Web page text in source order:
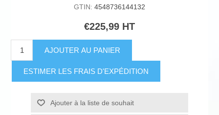
GTIN: 4548736144132
€225,99 HT
AJOUTER AU PANIER
ESTIMER LES FRAIS D'EXPÉDITION
Ajouter à la liste de souhait